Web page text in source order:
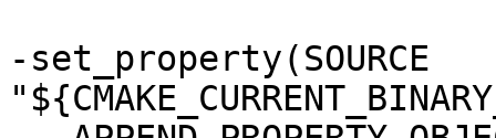
-set_property(SOURCE